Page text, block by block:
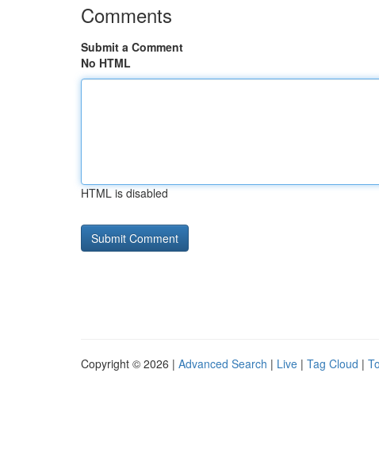
Comments
Submit a Comment
No HTML
HTML is disabled
Copyright © 2026 | Advanced Search | Live | Tag Cloud |